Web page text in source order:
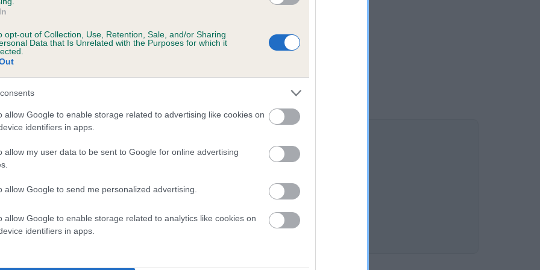
opt-out of Collection, Use, Retention, Sale, and/or Sharing
Data that Is Unrelated with the Purposes for which it
allow Google to enable storage related to advertising like cookies on
identifiers in apps.
allow my user data to be sent to Google for online advertising
allow Google to send me personalized advertising.
allow Google to enable storage related to analytics like cookies on
identifiers in apps.
1 months
QUAIL is 9.7%